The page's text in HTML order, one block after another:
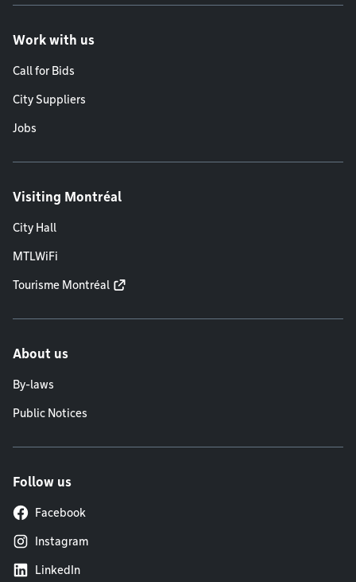
Work with us
Call for Bids
City Suppliers
Jobs
Visiting Montréal
City Hall
MTLWiFi
Tourisme Montréal
About us
By-laws
Public Notices
Follow us
Facebook
Instagram
LinkedIn